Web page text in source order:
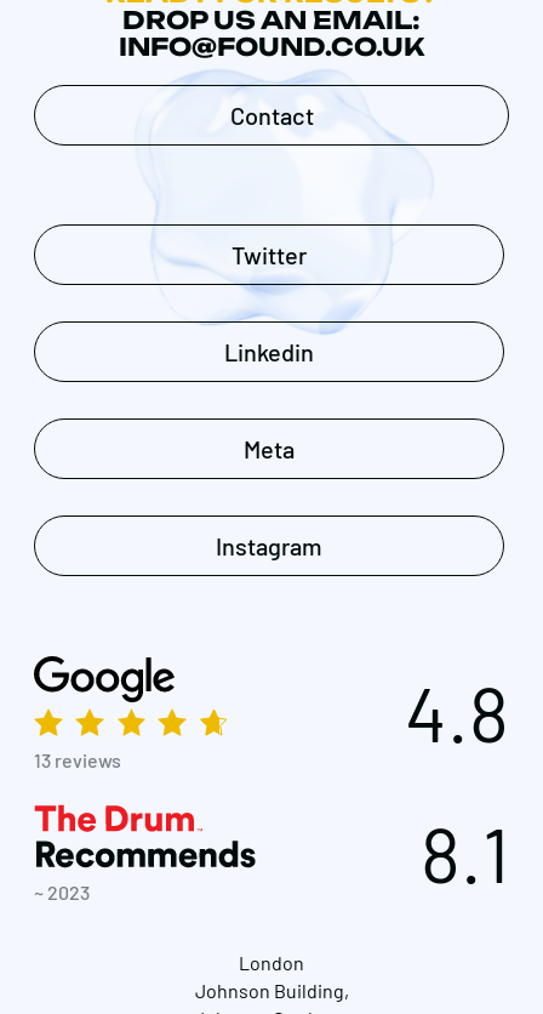
DROP US AN EMAIL:
INFO@FOUND.CO.UK
Contact
Twitter
Linkedin
Meta
Instagram
13 reviews
4.8
~ 2023 8.1
London
Johnson Building,